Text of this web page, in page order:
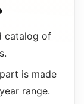
catalog of
is made
range.